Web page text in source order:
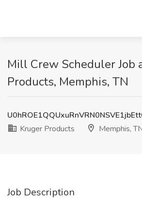
Mill Crew Scheduler Job
Products, Memphis, TN
Kruger Products
Memphis,
Job Description